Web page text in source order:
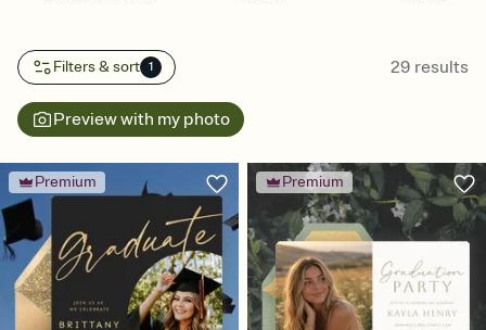
Filters & sort 1 29 results
Preview with my photo
Premium Premium